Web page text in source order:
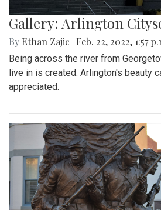
Gallery: Arlington
By Ethan Zajic Feb. 22, 2022, 1:57
Being across the river from
live in is created. Arlington's beauty
appreciated.